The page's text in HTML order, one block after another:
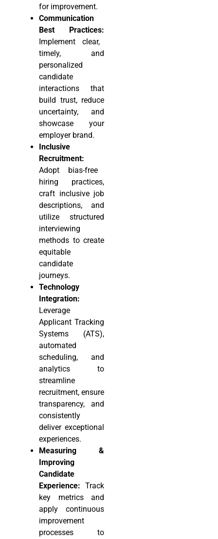
for improvement.
Communication
Best Practices:
Implement clear,
timely, and
personalized
candidate
interactions that
build trust, reduce
uncertainty, and
showcase your
employer brand.
Inclusive
Recruitment:
Adopt bias-free
hiring practices,
craft inclusive job
descriptions, and
utilize structured
interviewing
methods to create
equitable
candidate
journeys.
Technology
Integration:
Leverage
Applicant Tracking
Systems (ATS),
automated
scheduling, and
analytics to
streamline
recruitment, ensure
transparency, and
consistently
deliver exceptional
experiences.
Measuring &
Improving
Candidate
Experience: Track
key metrics and
apply continuous
improvement
processes to